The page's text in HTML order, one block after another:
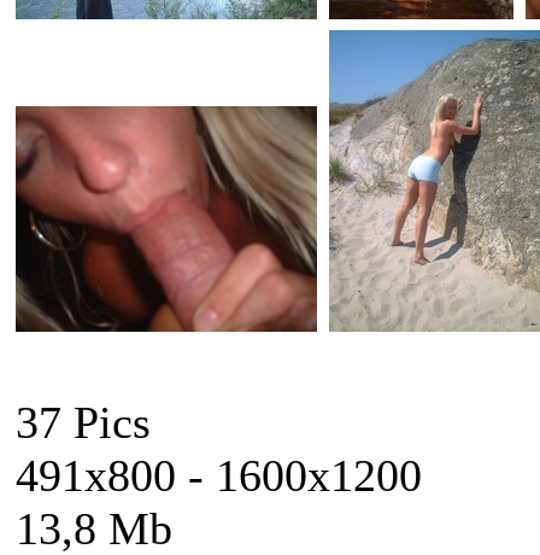
37 Pics
491x800 - 1600x1200
13,8 Mb